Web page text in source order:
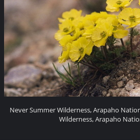
Never Summer Wilderness, Arapaho
Wilderness, Arapaho